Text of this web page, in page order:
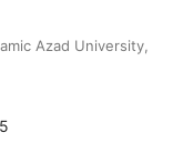
Azad University,